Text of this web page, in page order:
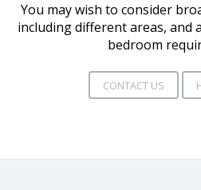
You may wish to consider
including different areas, and
bedroom
CONTACT US